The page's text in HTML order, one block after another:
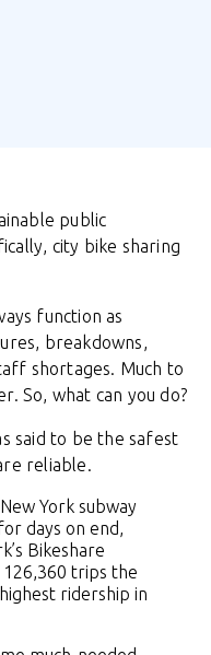
public
city bike sharing
function as
breakdowns,
shortages. Much to
So, what can you do?
said to be the safest
reliable.
York subway
days on end,
Bikeshare
trips the
ridership in